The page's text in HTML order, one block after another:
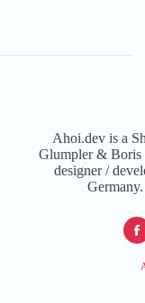
Ahoi.dev is a
Glumpler & Boris
designer /